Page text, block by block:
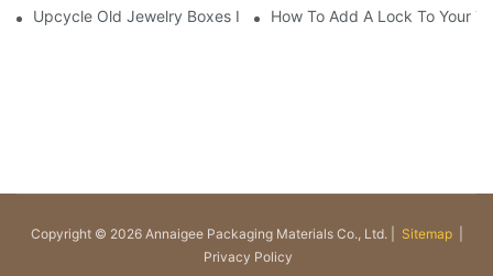
Upcycle Old Jewelry Boxes Into Travel-Friendly Cases
How To Add A Lock To Your
Copyright © 2026 Annaigee Packaging Materials Co., Ltd. | Sitemap|
Privacy Policy